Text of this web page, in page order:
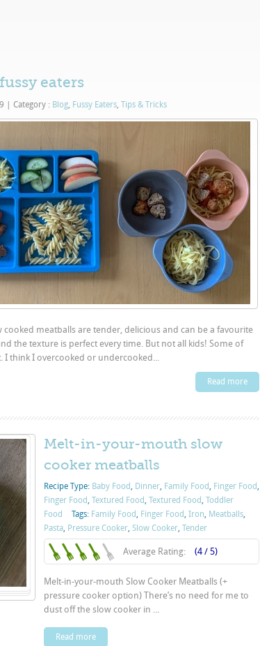
eaters
Category : Blog, Fussy Eaters, Tips & Tricks
cooked meatballs are tender, delicious and can be a favourite
the texture is perfect every time. But not all kids! Some of
I think I overcooked or undercooked...
Read more
Melt-in-your-mouth slow
cooker meatballs
Recipe Type: Baby Food, Dinner, Family Food, Finger Food,
Finger Food, Textured Food, Textured Food, Toddler
Food
Tags: Family Food, Finger Food, Iron, Meatballs,
Pasta, Pressure Cooker, Slow Cooker, Tender
Average Rating: (4 / 5)
Melt-in-your-mouth Slow Cooker Meatballs (+
pressure cooker option) There’s no need for me to
dust off the slow cooker in ...
Read more